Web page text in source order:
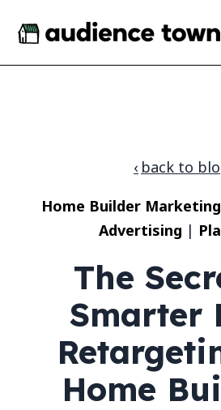
CONTENT
Who
Serve
Products
About
children
News + Resources Toggle
News
Resources
LET'S TALK
back to
Home Builder Marketing
Advertising |
The
Smarter
Home